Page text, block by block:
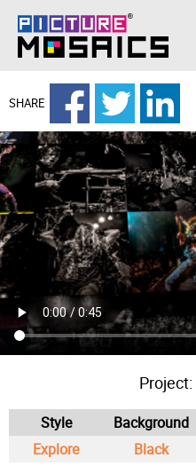
SHARE
Project:
Style Background
Explore
Black